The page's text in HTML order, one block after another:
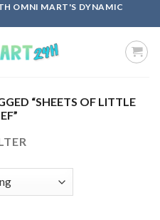
OMNI MART'S DYNAMIC
“SHEETS OF LITTLE